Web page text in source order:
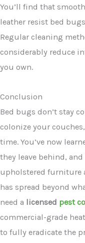
You’ll find that
leather resist bed
Regular cleaning
considerably reduce
you own.
Conclusion
Bed bugs don’t stay
colonize your
time. You’ve now
they leave behind, and
upholstered furniture
has spread beyond
need a licensed pest
commercial-grade
to fully eradicate the